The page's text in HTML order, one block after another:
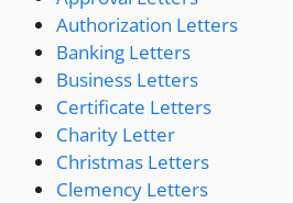
Authorization Letters
Banking Letters
Business Letters
Certificate Letters
Charity Letter
Christmas Letters
Clemency Letters